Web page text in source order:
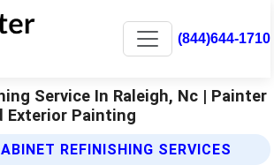
(844)644-1710
Service In Raleigh, Nc | Painter
Exterior Painting
REFINISHING SERVICES